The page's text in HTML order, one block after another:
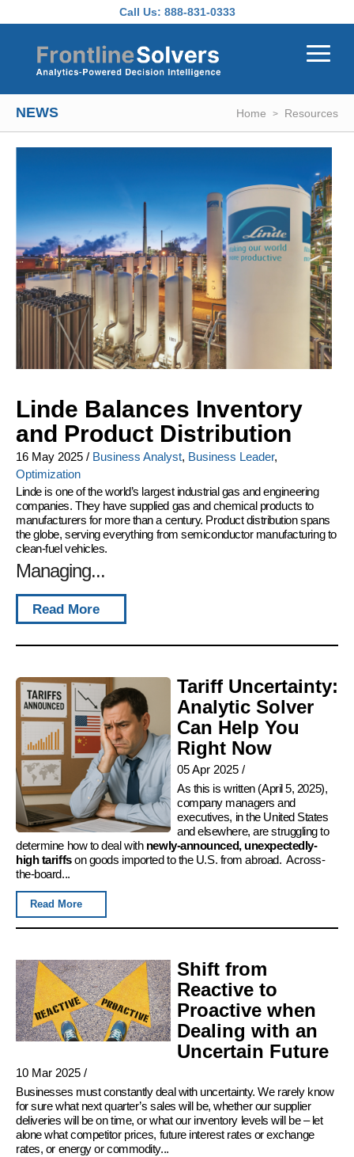
Call Us: 888-831-0333
NEWS Home Resources
Linde Balances Inventory
and Product Distribution
16 May 2025 / Business Analyst, Business Leader,
Optimization
Linde is one of the world’s largest industrial gas and engineering
companies. They have supplied gas and chemical products to
manufacturers for more than a century. Product distribution spans
the globe, serving everything from semiconductor manufacturing to
clean-fuel vehicles.
Managing...
Read More
Tariff Uncertainty:
Analytic Solver
Can Help You
Right Now
05 Apr 2025/
As this is written (April 5, 2025),
company managers and
executives, in the United States
and elsewhere, are struggling to
determine how to deal with newly-announced, unexpectedly-
high tariffson goods imported to the U.S. from abroad. Across-
the-board...
Read More
Shift from
Reactive to
Proactive when
Dealing with an
Uncertain Future
10 Mar 2025 /
Businesses must constantly deal with uncertainty. We rarely know
for sure what next quarter’s sales will be, whether our supplier
deliveries will be on time, or what our inventory levels will be – let
alone what competitor prices, future interest rates or exchange
rates, or energy or commodity...